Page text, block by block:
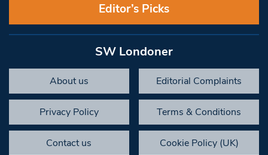
Editor’s Picks
SW Londoner
About us Editorial Complaints
Privacy Policy Terms & Conditions
Contact us Cookie Policy (UK)